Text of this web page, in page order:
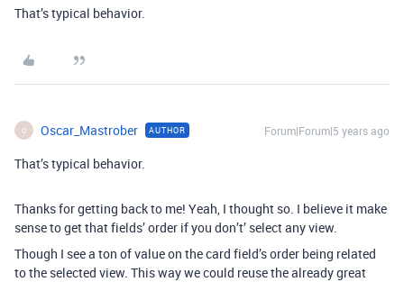
That’s typical behavior.
O Oscar_Mastrober AUTHOR Forum|Forum|5 years ago
That’s typical behavior.
Thanks for getting back to me! Yeah, I thought so. I believe it make
sense to get that fields’ order if you don’t’ select any view.
Though I see a ton of value on the card field’s order being related
to the selected view. This way we could reuse the already great